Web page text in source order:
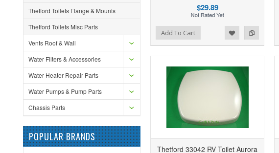
Thetford Toilets Flange & Mounts
Thetford Toilets Misc Parts
Vents Roof & Wall
Water Filters & Accessories
Water Heater Repair Parts
Water Pumps & Pump Parts
Chassis Parts
POPULAR BRANDS
$29.89
Add to Wishlist Add To Cart Add to Compare
Add to Wishlist
Thetford 33042 RV Toilet Aurora